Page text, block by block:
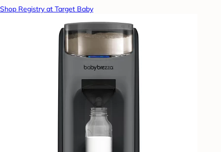
Shop Registry at Target Baby